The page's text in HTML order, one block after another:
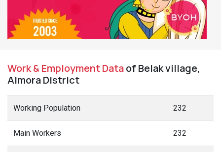
Work & Employment Dataof Belak village,
Almora District
Working Population 232
Main Workers 232